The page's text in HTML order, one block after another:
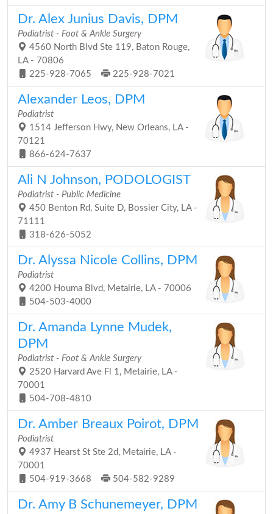
Dr. Alex Junius Davis, DPM
Podiatrist - Foot & Ankle Surgery
4560 North Blvd Ste 119, Baton Rouge,
LA - 70806
225-928-7065
225-928-7021
Alexander Leos, DPM
Podiatrist
1514 Jefferson Hwy, New Orleans, LA -
70121
866-624-7637
Ali N Johnson, PODOLOGIST
Podiatrist - Public Medicine
450 Benton Rd, Suite D, Bossier City, LA -
71111
318-626-5052
Dr. Alyssa Nicole Collins, DPM
Podiatrist
4200 Houma Blvd, Metairie, LA - 70006
504-503-4000
Dr. Amanda Lynne Mudek,
DPM
Podiatrist - Foot & Ankle Surgery
2520 Harvard Ave Fl 1, Metairie, LA -
70001
504-708-4810
Dr. Amber Breaux Poirot, DPM
Podiatrist
4937 Hearst St Ste 2d, Metairie, LA -
70001
504-919-3668
504-582-9289
Dr. Amy B Schunemeyer, DPM